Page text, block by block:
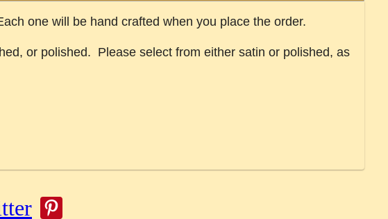
one will be hand crafted when you place the order.
or polished. Please select from either satin or polished, as